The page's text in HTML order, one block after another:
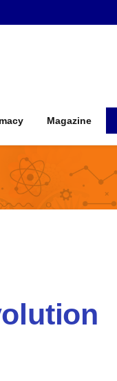
Magazine